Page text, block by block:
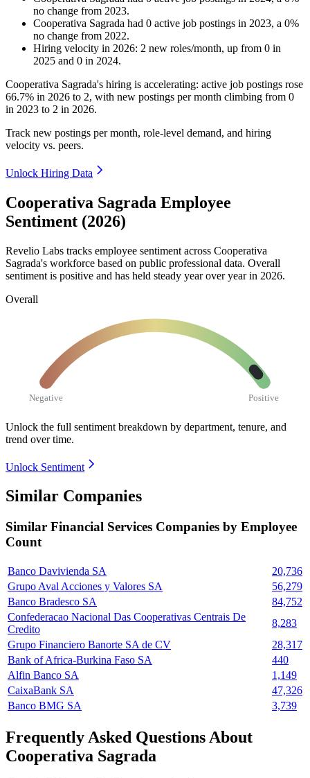
no change from 2023.
Cooperativa Sagrada had 0 active job postings in 2023, a 0%
no change from 2022.
Hiring velocity in 2026: 2 new roles/month, up from 0 in
2025 and 0 in 2024.
Cooperativa Sagrada's hiring is accelerating: active job postings rose
66.7% in 2026 to 2, with new postings per month climbing from 0
in 2023 to 2 in 2026.
Track new postings per month, role-level demand, and hiring
velocity vs. peers.
Unlock Hiring Data
Cooperativa Sagrada Employee
Sentiment (2026)
Revelio Labs tracks employee sentiment across Cooperativa
Sagrada's workforce based on public professional data. Overall
sentiment is positive and has held steady year over year in 2026.
Overall
Negative Positive
Unlock the full sentiment breakdown by department, tenure, and
trend over time.
Unlock Sentiment
Similar Companies
Similar Financial Services Companies by Employee
Count
Banco Davivienda SA
20,736
Grupo Aval Acciones y Valores SA
56,279
Banco Bradesco SA
84,752
Confederacao Nacional Das Cooperativas Centrais De
Credito
8,283
Grupo Financiero Banorte SA de CV
28,317
Bank of Africa-Burkina Faso SA
440
Alfin Banco SA
1,149
CaixaBank SA
47,326
Banco BMG SA
3,739
Frequently Asked Questions About
Cooperativa Sagrada